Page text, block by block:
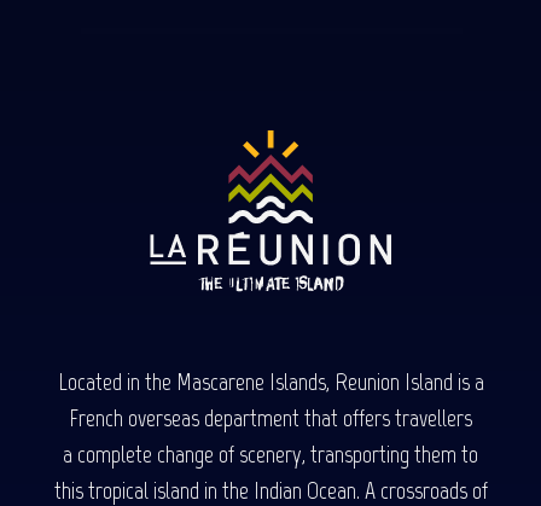
Located in the Mascarene Islands, Reunion Island is a
French overseas department that offers travellers
a complete change of scenery, transporting them to
this tropical island in the Indian Ocean. A crossroads of